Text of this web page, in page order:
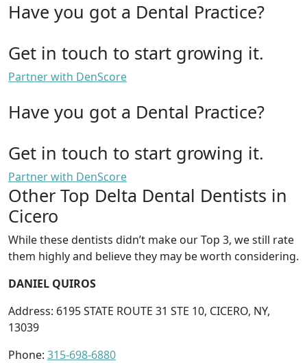
Have you got a Dental Practice?
Get in touch to start growing it.
Partner with DenScore
Have you got a Dental Practice?
Get in touch to start growing it.
Partner with DenScore
Other Top Delta Dental Dentists in
Cicero
While these dentists didn’t make our Top 3, we still rate
them highly and believe they may be worth considering.
DANIEL QUIROS
Address: 6195 STATE ROUTE 31 STE 10, CICERO, NY,
13039
Phone: 315-698-6880